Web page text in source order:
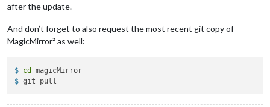
after the update.
And don’t forget to also request the most recent git copy of
MagicMirror² as well:
$ cd
magicMirror
$ git pull